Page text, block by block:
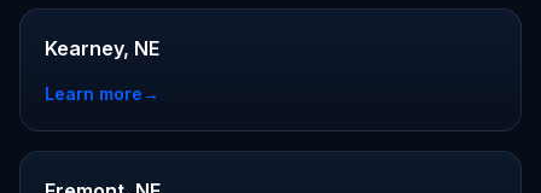
Kearney, NE
Learn more→